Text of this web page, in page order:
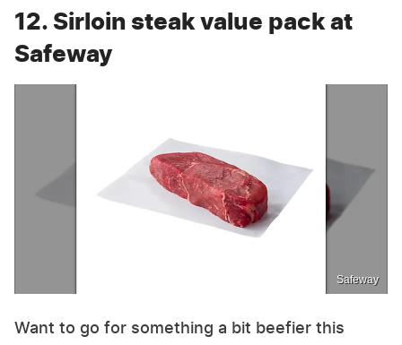
12. Sirloin steak value pack at
Safeway
Safeway
Want to go for something a bit beefier this